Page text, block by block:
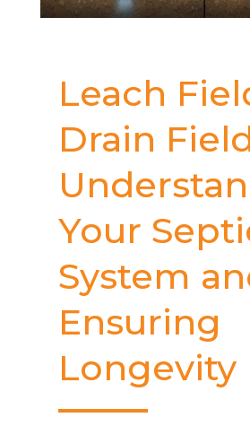
Leach
Drain
Your
System
Ensuring
Longevity